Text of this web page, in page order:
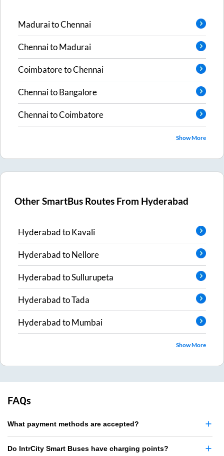
MaduraitoChennai
ChennaitoMadurai
CoimbatoretoChennai
ChennaitoBangalore
ChennaitoCoimbatore
Show More
Other SmartBus Routes From Hyderabad
HyderabadtoKavali
HyderabadtoNellore
HyderabadtoSullurupeta
HyderabadtoTada
HyderabadtoMumbai
Show More
FAQs
What payment methods are accepted?
Do IntrCity Smart Buses have charging points?